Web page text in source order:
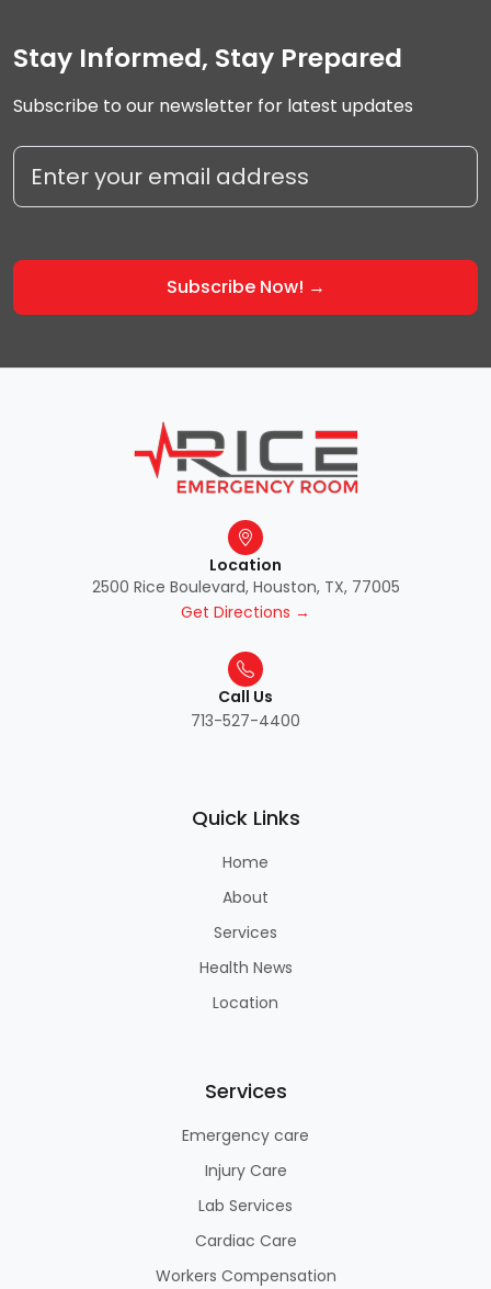
Stay Informed, Stay Prepared
Subscribe to our newsletter for latest updates
Location
2500 Rice Boulevard, Houston, TX, 77005
Get Directions →
Call Us
713-527-4400
Quick Links
Home
About
Services
Health News
Location
Services
Emergency care
Injury Care
Lab Services
Cardiac Care
Workers Compensation